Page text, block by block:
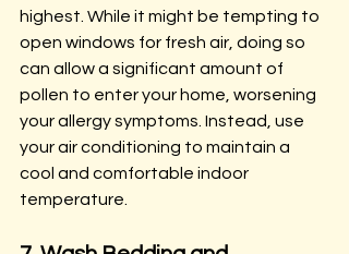
highest. While it might be tempting to
open windows for fresh air, doing so
can allow a significant amount of
pollen to enter your home, worsening
your allergy symptoms. Instead, use
your air conditioning to maintain a
cool and comfortable indoor
temperature.